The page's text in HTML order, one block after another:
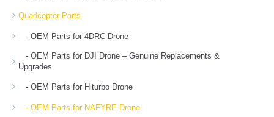
Quadcopter Parts
- OEM Parts for 4DRC Drone
- OEM Parts for DJI Drone – Genuine Replacements &
Upgrades
- OEM Parts for Hiturbo Drone
- OEM Parts for NAFYRE Drone